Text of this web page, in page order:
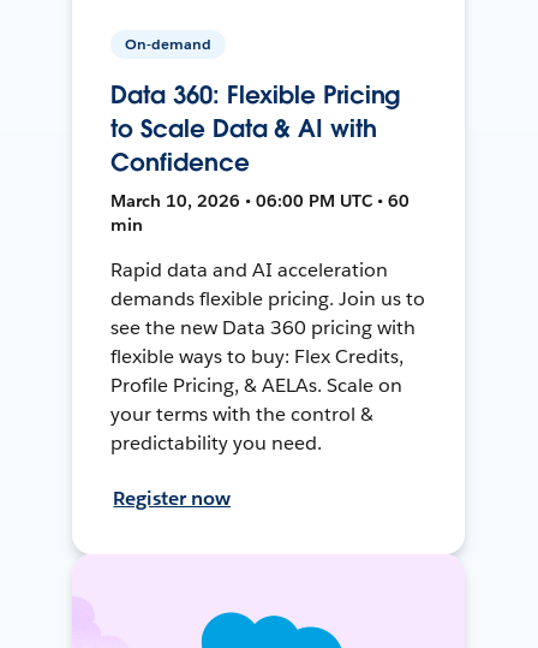
On-demand
Data 360: Flexible Pricing
to Scale Data & AI with
Confidence
March 10, 2026 • 06:00 PM UTC • 60
min
Rapid data and AI acceleration
demands flexible pricing. Join us to
see the new Data 360 pricing with
flexible ways to buy: Flex Credits,
Profile Pricing, & AELAs. Scale on
your terms with the control &
predictability you need.
Register now